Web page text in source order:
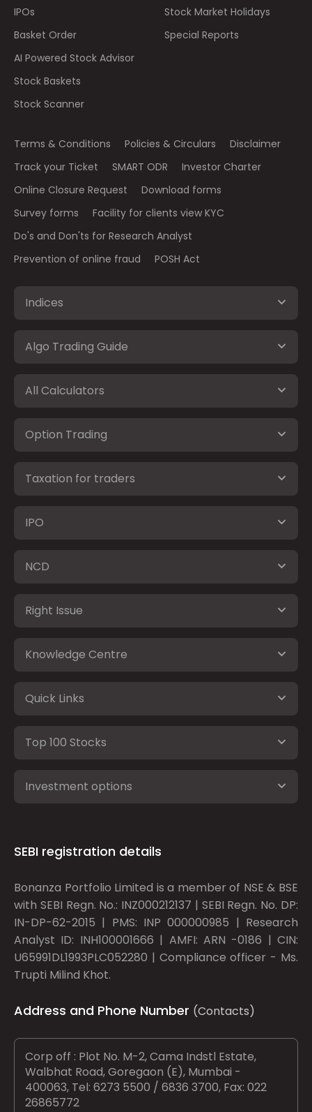
IPOs
Basket Order
AI Powered Stock Advisor
Stock Baskets
Stock Scanner
Stock Market Holidays
Special Reports
Terms & Conditions Policies & Circulars
Disclaimer
Track your Ticket
SMART ODR
Investor Charter
Online Closure Request
Download forms
Survey forms
Facility for clients view KYC
Do's and Don'ts for Research Analyst
Prevention of online fraud
POSH Act
Indices
Algo Trading Guide
All Calculators
Option Trading
Taxation for traders
IPO
NCD
Right Issue
Knowledge Centre
Quick Links
Top 100 Stocks
Investment options
SEBI registration details
Bonanza Portfolio Limited is a member of NSE & BSE
with SEBI Regn. No.: INZ000212137 | SEBI Regn. No. DP:
IN-DP-62-2015 | PMS: INP 000000985 | Research
Analyst ID: INH100001666 | AMFI: ARN -0186 | CIN:
U65991DL1993PLC052280 | Compliance officer - Ms.
Trupti Milind Khot.
Address and Phone Number (Contacts)
Corp off : Plot No. M-2, Cama Indstl Estate,
Walbhat Road, Goregaon (E), Mumbai -
400063, Tel: 6273 5500 / 6836 3700, Fax: 022
26865772